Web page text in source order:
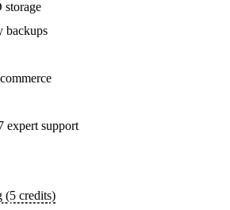
storage
backups
expert support
(5 credits)